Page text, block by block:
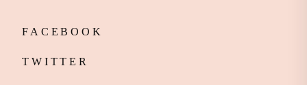
FACEBOOK
TWITTER